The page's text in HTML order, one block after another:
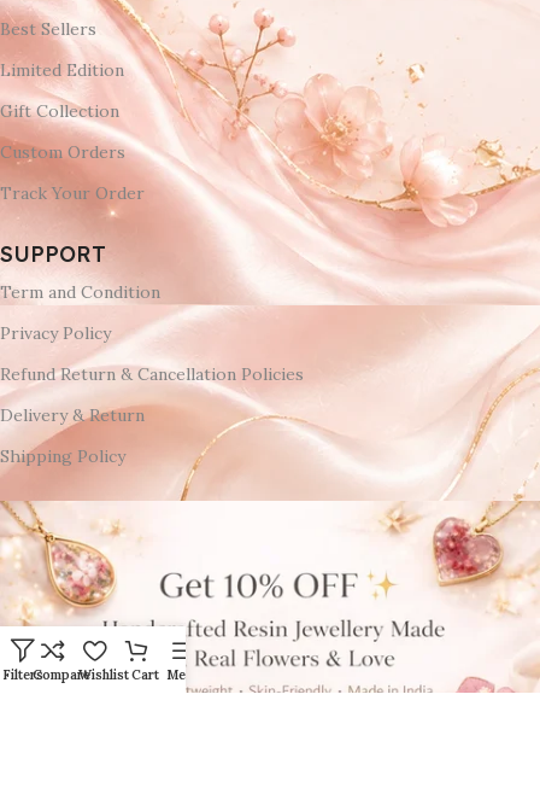
Best Sellers
Limited Edition
Gift Collection
Custom Orders
Track Your Order
SUPPORT
Term and Condition
Privacy Policy
Refund Return & Cancellation Policies
Delivery & Return
Shipping Policy
FiltersCompareWishlistCart Menu